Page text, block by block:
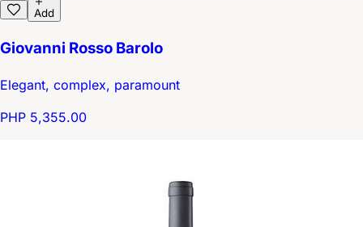
Add
Giovanni Rosso Barolo
Elegant, complex, paramount
PHP 5,355.00